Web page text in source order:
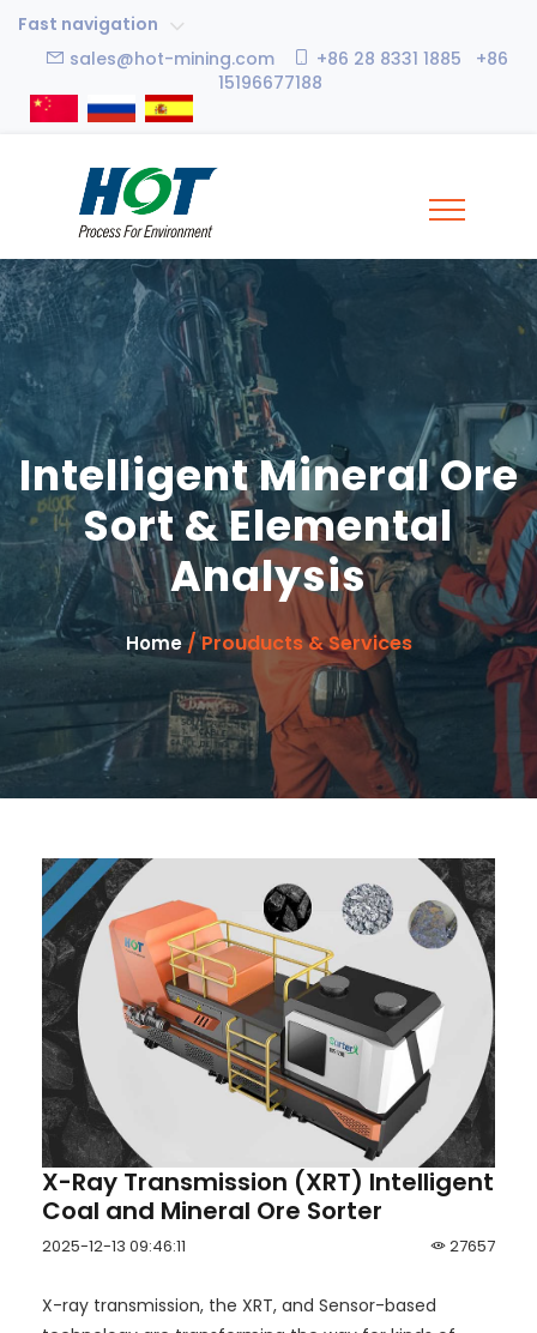
Fast navigation
sales@hot-mining.com
+86 28 8331 1885 +86
15196677188
Intelligent Mineral Ore
Sort & Elemental
Analysis
Home/ Prouducts & Services
X-Ray Transmission (XRT) Intelligent
Coal and Mineral Ore Sorter
27657
2025-12-13 09:46:11
X-ray transmission, the XRT, and Sensor-based